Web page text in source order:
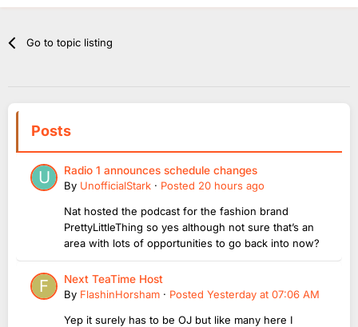
Go to topic listing
Posts
Radio 1 announces schedule changes
By UnofficialStark · Posted 20 hours ago
Nat hosted the podcast for the fashion brand
PrettyLittleThing so yes although not sure that’s an
area with lots of opportunities to go back into now?
Next TeaTime Host
By FlashinHorsham · Posted Yesterday at 07:06 AM
Yep it surely has to be OJ but like many here I